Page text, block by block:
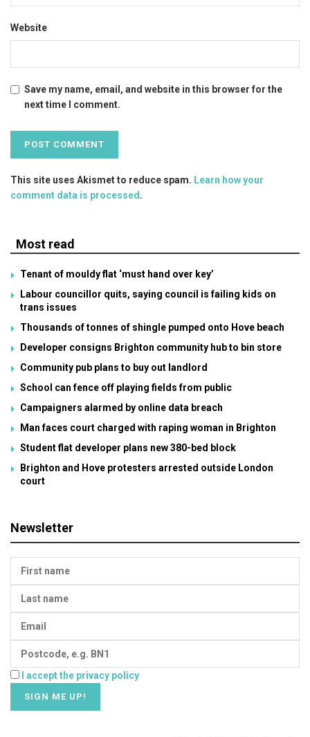
Website
Save my name, email, and website in this browser for the
next time I comment.
This site uses Akismet to reduce spam. Learn how your
comment data is processed.
Most read
Tenant of mouldy flat ‘must hand over key’
Labour councillor quits, saying council is failing kids on
trans issues
Thousands of tonnes of shingle pumped onto Hove beach
Developer consigns Brighton community hub to bin store
Community pub plans to buy out landlord
School can fence off playing fields from public
Campaigners alarmed by online data breach
Man faces court charged with raping woman in Brighton
Student flat developer plans new 380-bed block
Brighton and Hove protesters arrested outside London
court
Newsletter
I accept the privacy policy